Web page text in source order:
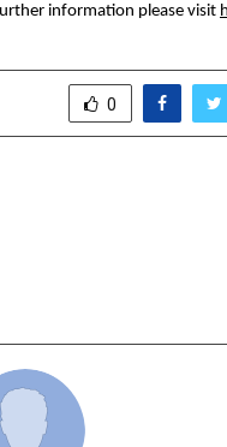
information please visit
0